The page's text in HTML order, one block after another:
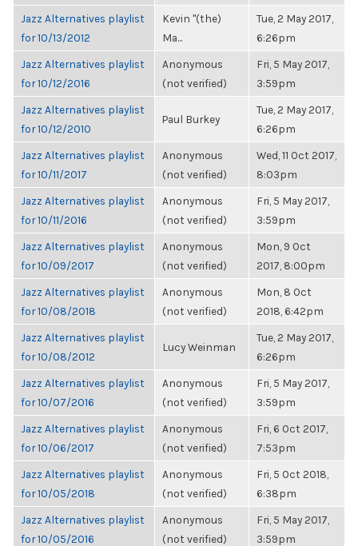
Jazz Alternatives playlist
for 10/13/2012
Kevin "(the)
Ma...
Tue, 2 May 2017,
6:26pm
Jazz Alternatives playlist
for 10/12/2016
Anonymous
(not verified)
Fri, 5 May 2017,
3:59pm
Jazz Alternatives playlist
for 10/12/2010
Paul Burkey
Tue, 2 May 2017,
6:26pm
Jazz Alternatives playlist
for 10/11/2017
Anonymous
(not verified)
Wed, 11 Oct 2017,
8:03pm
Jazz Alternatives playlist
for 10/11/2016
Anonymous
(not verified)
Fri, 5 May 2017,
3:59pm
Jazz Alternatives playlist
for 10/09/2017
Anonymous
(not verified)
Mon, 9 Oct
2017, 8:00pm
Jazz Alternatives playlist
for 10/08/2018
Anonymous
(not verified)
Mon, 8 Oct
2018, 6:42pm
Jazz Alternatives playlist
for 10/08/2012
Lucy Weinman
Tue, 2 May 2017,
6:26pm
Jazz Alternatives playlist
for 10/07/2016
Anonymous
(not verified)
Fri, 5 May 2017,
3:59pm
Jazz Alternatives playlist
for 10/06/2017
Anonymous
(not verified)
Fri, 6 Oct 2017,
7:53pm
Jazz Alternatives playlist
for 10/05/2018
Anonymous
(not verified)
Fri, 5 Oct 2018,
6:38pm
Jazz Alternatives playlist
for 10/05/2016
Anonymous
(not verified)
Fri, 5 May 2017,
3:59pm